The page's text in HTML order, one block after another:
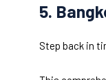
5.
Step back in